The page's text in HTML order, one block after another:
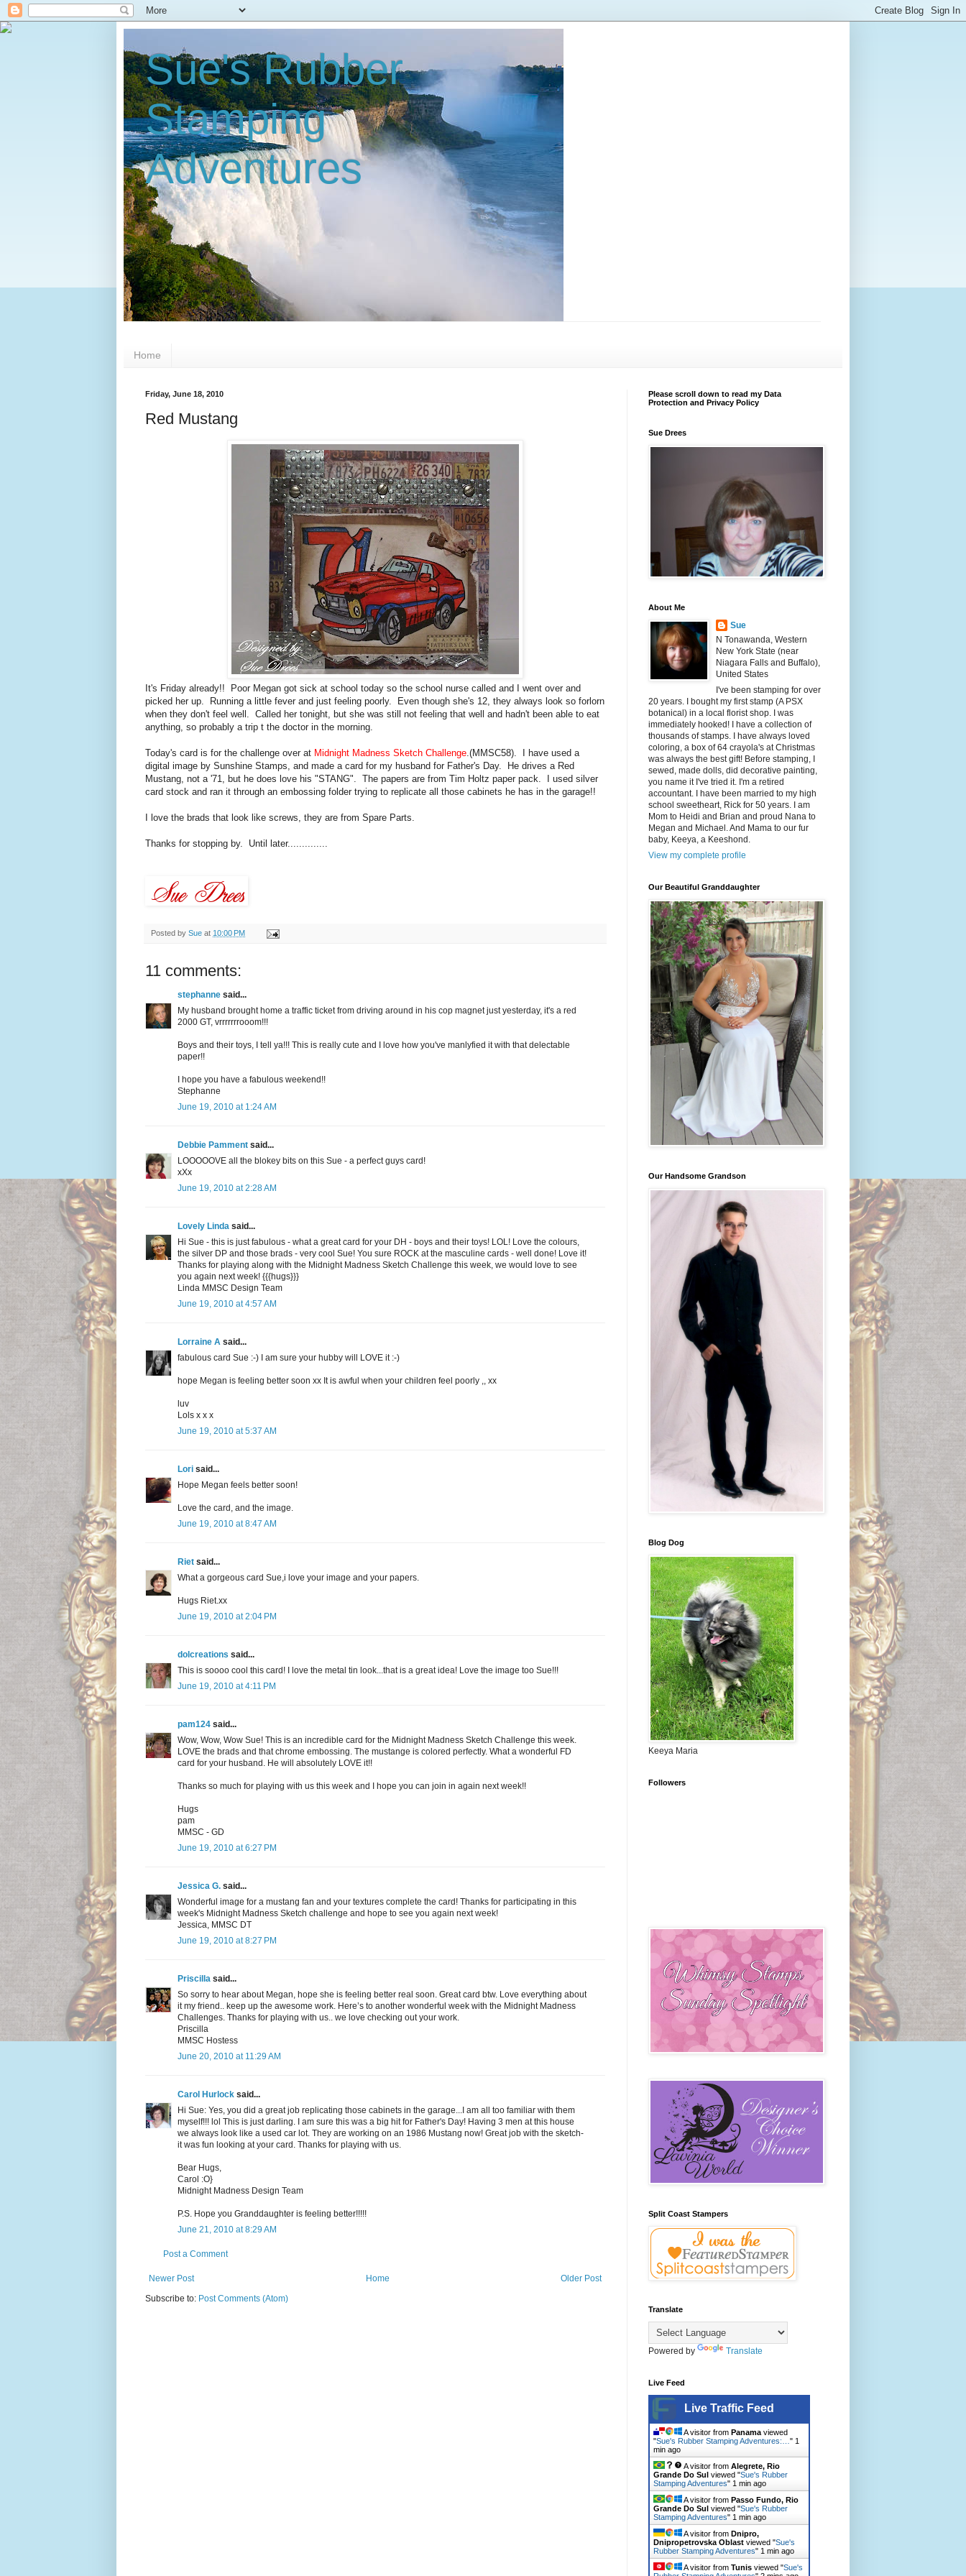
Sue's Rubber
Stamping
Adventures
Home
Friday, June 18, 2010
Red Mustang
It's Friday already!! Poor Megan got sick at school today so the school nurse called and I went over and
picked her up. Running a little fever and just feeling poorly. Even though she's 12, they always look so forlorn
when they don't feel well. Called her tonight, but she was still not feeling that well and hadn't been able to eat
anything, so probably a trip t the doctor in the morning.
Today's card is for the challenge over at Midnight Madness Sketch Challenge.(MMSC58). I have used a
digital image by Sunshine Stamps, and made a card for my husband for Father's Day. He drives a Red
Mustang, not a '71, but he does love his "STANG". The papers are from Tim Holtz paper pack. I used silver
card stock and ran it through an embossing folder trying to replicate all those cabinets he has in the garage!!
I love the brads that look like screws, they are from Spare Parts.
Thanks for stopping by. Until later..............
Posted by Sue at 10:00 PM
11 comments:
stephanne said...
My husband brought home a traffic ticket from driving around in his cop magnet just yesterday, it's a red
2000 GT, vrrrrrrrooom!!!
Boys and their toys, I tell ya!!! This is really cute and I love how you've manlyfied it with that delectable
paper!!
I hope you have a fabulous weekend!!
Stephanne
June 19, 2010 at 1:24 AM
Debbie Pamment said...
LOOOOOVE all the blokey bits on this Sue - a perfect guys card!
xXx
June 19, 2010 at 2:28 AM
Lovely Linda said...
Hi Sue - this is just fabulous - what a great card for your DH - boys and their toys! LOL! Love the colours,
the silver DP and those brads - very cool Sue! You sure ROCK at the masculine cards - well done! Love it!
Thanks for playing along with the Midnight Madness Sketch Challenge this week, we would love to see
you again next week! {{{hugs}}}
Linda MMSC Design Team
June 19, 2010 at 4:57 AM
Lorraine A said...
fabulous card Sue :-) I am sure your hubby will LOVE it :-)
hope Megan is feeling better soon xx It is awful when your children feel poorly ,, xx
luv
Lols x x x
June 19, 2010 at 5:37 AM
Lori said...
Hope Megan feels better soon!
Love the card, and the image.
June 19, 2010 at 8:47 AM
Riet said...
What a gorgeous card Sue,i love your image and your papers.
Hugs Riet.xx
June 19, 2010 at 2:04 PM
dolcreations said...
This is soooo cool this card! I love the metal tin look...that is a great idea! Love the image too Sue!!!
June 19, 2010 at 4:11 PM
pam124 said...
Wow, Wow, Wow Sue! This is an incredible card for the Midnight Madness Sketch Challenge this week.
LOVE the brads and that chrome embossing. The mustange is colored perfectly. What a wonderful FD
card for your husband. He will absolutely LOVE it!!
Thanks so much for playing with us this week and I hope you can join in again next week!!
Hugs
pam
MMSC - GD
June 19, 2010 at 6:27 PM
Jessica G. said...
Wonderful image for a mustang fan and your textures complete the card! Thanks for participating in this
week's Midnight Madness Sketch challenge and hope to see you again next week!
Jessica, MMSC DT
June 19, 2010 at 8:27 PM
Priscilla said...
So sorry to hear about Megan, hope she is feeling better real soon. Great card btw. Love everything about
it my friend.. keep up the awesome work. Here’s to another wonderful week with the Midnight Madness
Challenges. Thanks for playing with us.. we love checking out your work.
Priscilla
MMSC Hostess
June 20, 2010 at 11:29 AM
Carol Hurlock said...
Hi Sue: Yes, you did a great job replicating those cabinets in the garage...I am all too familiar with them
myself!!! lol This is just darling. I am sure this was a big hit for Father's Day! Having 3 men at this house
we always look like a used car lot. They are working on an 1986 Mustang now! Great job with the sketch-
it was fun looking at your card. Thanks for playing with us.
Bear Hugs,
Carol :O}
Midnight Madness Design Team
P.S. Hope you Granddaughter is feeling better!!!!!
June 21, 2010 at 8:29 AM
Post a Comment
Newer Post Older Post
Home
Subscribe to: Post Comments (Atom)
Please scroll down to read my Data
Protection and Privacy Policy
Sue Drees
About Me
Sue
N Tonawanda, Western
New York State (near
Niagara Falls and Buffalo),
United States
I've been stamping for over
20 years. I bought my first stamp (A PSX
botanical) in a local florist shop. I was
immediately hooked! I have a collection of
thousands of stamps. I have always loved
coloring, a box of 64 crayola's at Christmas
was always the best gift! Before stamping, I
sewed, made dolls, did decorative painting,
you name it I've tried it. I'm a retired
accountant. I have been married to my high
school sweetheart, Rick for 50 years. I am
Mom to Heidi and Brian and proud Nana to
Megan and Michael. And Mama to our fur
baby, Keeya, a Keeshond.
View my complete profile
Our Beautiful Granddaughter
Our Handsome Grandson
Blog Dog
Keeya Maria
Followers
Split Coast Stampers
Translate
Powered by Translate
Live Feed
Live Traffic Feed
A visitor from Panama viewed
"Sue's Rubber Stamping Adventures:… " 1
min ago
A visitor from Alegrete, Rio
Grande Do Sul viewed "Sue's Rubber
Stamping Adventures" 1 min ago
A visitor from Passo Fundo, Rio
Grande Do Sul viewed "Sue's Rubber
Stamping Adventures" 1 min ago
A visitor from Dnipro,
Dnipropetrovska Oblast viewed "Sue's
Rubber Stamping Adventures" 1 min ago
A visitor from Tunis viewed "Sue's